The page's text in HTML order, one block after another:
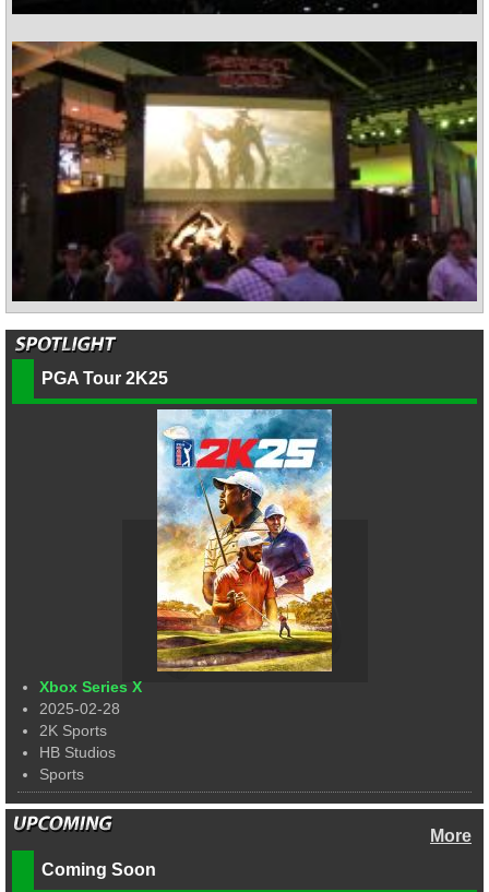
PGA Tour 2K25
Xbox Series X
2025-02-28
2K Sports
HB Studios
Sports
More
Coming Soon